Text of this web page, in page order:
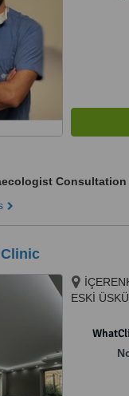
Consultation
ESKİ
NO:3